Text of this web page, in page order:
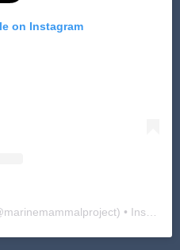
on Instagram
marinemammalproject) • Instagram photos and videos